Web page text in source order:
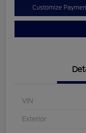
Customize
VIN
Exterior